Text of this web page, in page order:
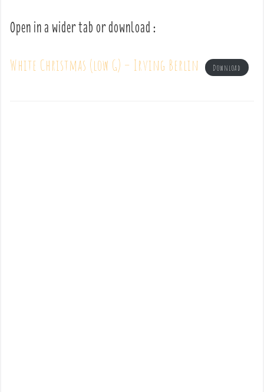
Open in a wider tab or download :
White Christmas (low G) – Irving Berlin Download